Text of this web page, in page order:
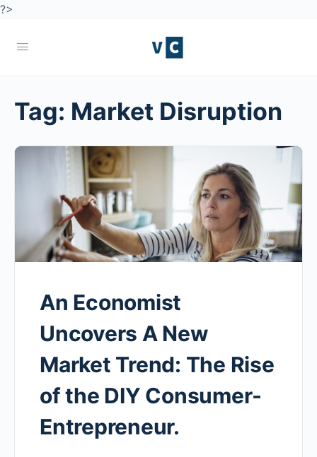
?>
Tag: Market Disruption
An Economist
Uncovers A New
Market Trend: The Rise
of the DIY Consumer-
Entrepreneur.